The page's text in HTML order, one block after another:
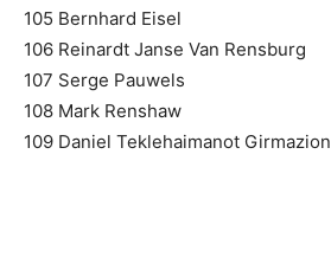
105 Bernhard Eisel
106 Reinardt Janse Van Rensburg
107 Serge Pauwels
108 Mark Renshaw
109 Daniel Teklehaimanot Girmazion